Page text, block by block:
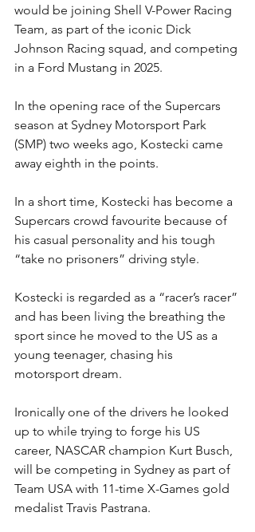
would be joining Shell V-Power Racing
Team, as part of the iconic Dick
Johnson Racing squad, and competing
in a Ford Mustang in 2025.
In the opening race of the Supercars
season at Sydney Motorsport Park
(SMP) two weeks ago, Kostecki came
away eighth in the points.
In a short time, Kostecki has become a
Supercars crowd favourite because of
his casual personality and his tough
“take no prisoners” driving style.
Kostecki is regarded as a “racer’s racer”
and has been living the breathing the
sport since he moved to the US as a
young teenager, chasing his
motorsport dream.
Ironically one of the drivers he looked
up to while trying to forge his US
career, NASCAR champion Kurt Busch,
will be competing in Sydney as part of
Team USA with 11-time X-Games gold
medalist Travis Pastrana.